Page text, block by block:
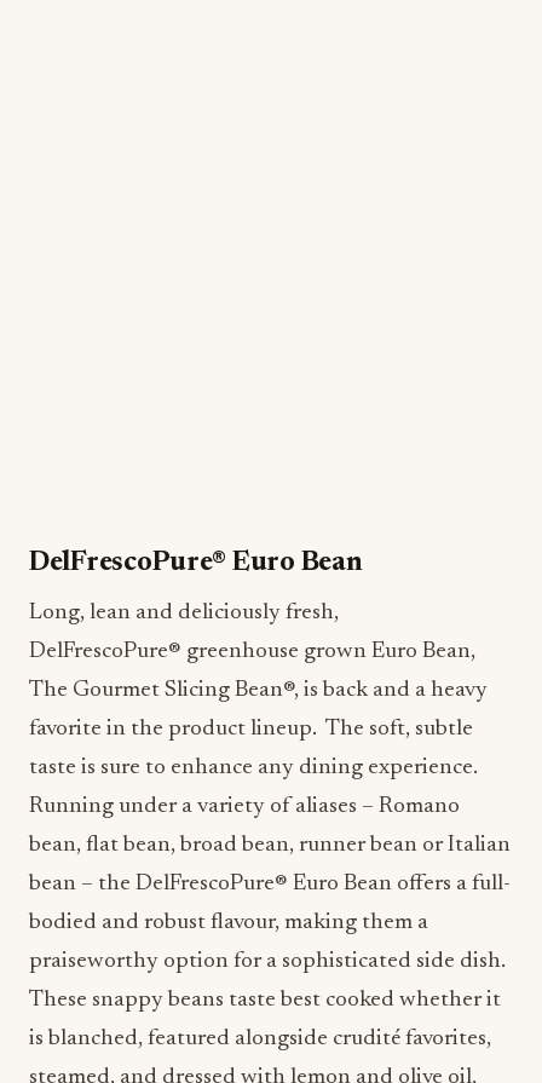
The Gourmet Slicing Bean® , is back and a heavy
favorite in the product lineup. The soft, subtle
taste is sure to enhance any dining experience.
Running under a variety of aliases – Romano
bean, flat bean, broad bean, runner bean or Italian
bean – the DelFrescoPure®Euro Bean offers a full-
bodied and robust flavour, making them a
praiseworthy option for a sophisticated side dish.
These snappy beans taste best cooked whether it
is blanched, featured alongside crudité favorites,
steamed, and dressed with lemon and olive oil,
slowly braised in a tomato broth and potatoes or
sauteed with garlic and served as a side dish.